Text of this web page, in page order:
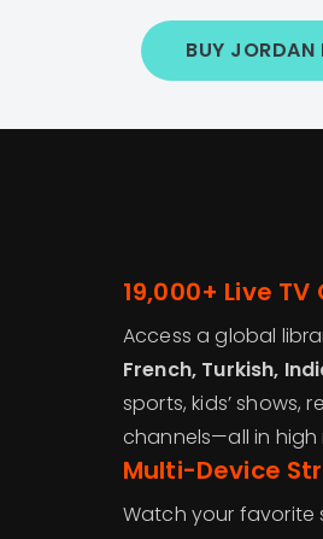
BUY JORDAN
19,000+ Live
Access a global
French, Turkish,
sports, kids’
channels—all in high
Multi-Device
Watch your favorite